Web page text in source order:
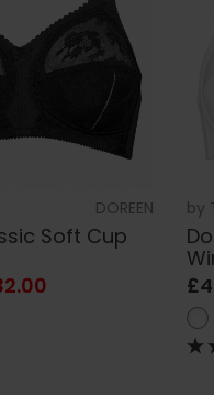
DOREEN
Soft Cup
by